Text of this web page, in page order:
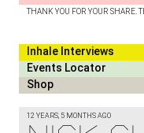
THANK YOU FOR YOUR SHARE.
Inhale Interviews
Events Locator
Shop
12 YEARS, 5 MONTHS AGO